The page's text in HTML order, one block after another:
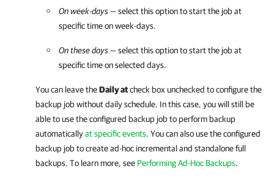
On week-days— select this option to start the job at
specific time on week-days.
On these days— select this option to start the job at
specific time on selected days.
You can leave theDaily atcheck box unchecked to configure the
backup job without daily schedule. In this case, you will still be
able to use the configured backup job to perform backup
automaticallyat specific events. You can also use the configured
backup job to create ad-hoc incremental and standalone full
backups. To learn more, see Performing Ad-Hoc Backups.